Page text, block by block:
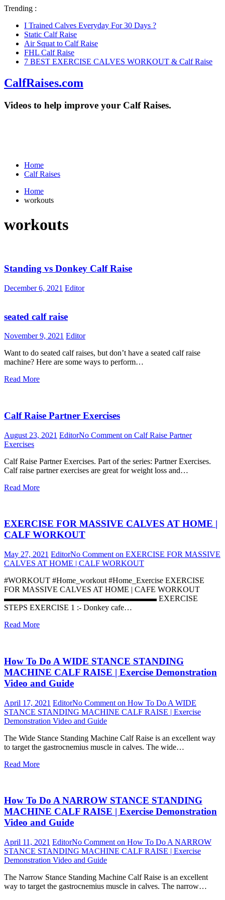
Trending :
I Trained Calves Everyday For 30 Days ?
Static Calf Raise
Air Squat to Calf Raise
FHL Calf Raise
7 BEST EXERCISE CALVES WORKOUT & Calf Raise
CalfRaises.com
Videos to help improve your Calf Raises.
Home
Calf Raises
Home
workouts
workouts
Standing vs Donkey Calf Raise
December 6, 2021 Editor
seated calf raise
November 9, 2021 Editor
Want to do seated calf raises, but don’t have a seated calf raise
machine? Here are some ways to perform…
Read More
Calf Raise Partner Exercises
August 23, 2021 EditorNo Comment on Calf Raise Partner
Exercises
Calf Raise Partner Exercises. Part of the series: Partner Exercises.
Calf raise partner exercises are great for weight loss and…
Read More
EXERCISE FOR MASSIVE CALVES AT HOME |
CALF WORKOUT
May 27, 2021 EditorNo Comment on EXERCISE FOR MASSIVE
CALVES AT HOME | CALF WORKOUT
#WORKOUT #Home_workout #Home_Exercise EXERCISE
FOR MASSIVE CALVES AT HOME | CAFE WORKOUT
▬▬▬▬▬▬▬▬▬▬▬▬▬▬▬▬▬▬▬ EXERCISE
STEPS EXERCISE 1 :- Donkey cafe…
Read More
How To Do A WIDE STANCE STANDING
MACHINE CALF RAISE | Exercise Demonstration
Video and Guide
April 17, 2021 EditorNo Comment on How To Do A WIDE
STANCE STANDING MACHINE CALF RAISE | Exercise
Demonstration Video and Guide
The Wide Stance Standing Machine Calf Raise is an excellent way
to target the gastrocnemius muscle in calves. The wide…
Read More
How To Do A NARROW STANCE STANDING
MACHINE CALF RAISE | Exercise Demonstration
Video and Guide
April 11, 2021 EditorNo Comment on How To Do A NARROW
STANCE STANDING MACHINE CALF RAISE | Exercise
Demonstration Video and Guide
The Narrow Stance Standing Machine Calf Raise is an excellent
way to target the gastrocnemius muscle in calves. The narrow…